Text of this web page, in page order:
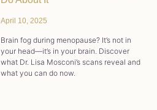
April 10, 2025
Brain fog during menopause? It’s not in
your head—it’s in your brain. Discover
what Dr. Lisa Mosconi’s scans reveal and
what you can do now.